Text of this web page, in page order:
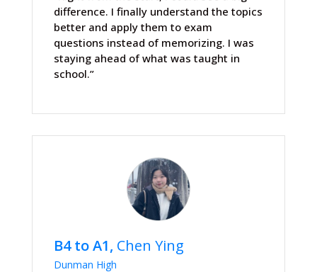
difference. I finally understand the topics
better and apply them to exam
questions instead of memorizing. I was
staying ahead of what was taught in
school.”
B4 to A1, Chen Ying
Dunman High